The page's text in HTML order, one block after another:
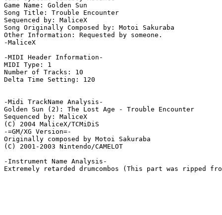
Game Name: Golden Sun
Song Title: Trouble Encounter
Sequenced by: MaliceX
Song Originally Composed by: Motoi Sakuraba
Other Information: Requested by someone.
-MaliceX
-MIDI Header Information-
MIDI Type: 1
Number of Tracks: 10
Delta Time Setting: 120
-Midi TrackName Analysis-
Golden Sun (2): The Lost Age - Trouble Encounter
Sequenced by: MaliceX
(C) 2004 MaliceX/TCMiDiS
-=GM/XG Version=-
Originally composed by Motoi Sakuraba
(C) 2001-2003 Nintendo/CAMELOT
-Instrument Name Analysis-
Extremely retarded drumcombos (This part was ripped